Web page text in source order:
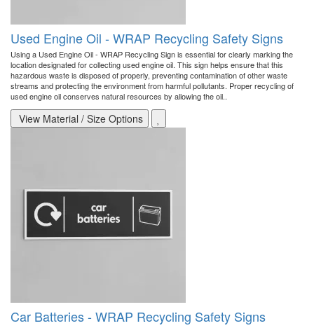
Used Engine Oil - WRAP Recycling Safety Signs
Using a Used Engine Oil - WRAP Recycling Sign is essential for clearly marking the
location designated for collecting used engine oil. This sign helps ensure that this
hazardous waste is disposed of properly, preventing contamination of other waste
streams and protecting the environment from harmful pollutants. Proper recycling of
used engine oil conserves natural resources by allowing the oil..
View Material / Size Options
Car Batteries - WRAP Recycling Safety Signs